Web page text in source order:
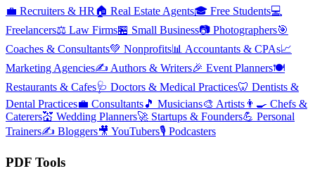
💼 Recruiters & HR 🏠 Real Estate Agents🎓 Free Students💻
Freelancers⚖️ Law Firms🏪 Small Business📷 Photographers🎯
Coaches & Consultants💚 Nonprofits📊 Accountants & CPAs📈
Marketing Agencies✍️ Authors & Writers🎉 Event Planners🍽️
Restaurants & Cafes🩺 Doctors & Medical Practices🦷 Dentists &
Dental Practices💼 Consultants🎵 Musicians🎨 Artists 👨‍🍳 Chefs &
Caterers💒 Wedding Planners🚀 Startups & Founders💪 Personal
Trainers✍️ Bloggers🎥 YouTubers🎙️ Podcasters
PDF Tools